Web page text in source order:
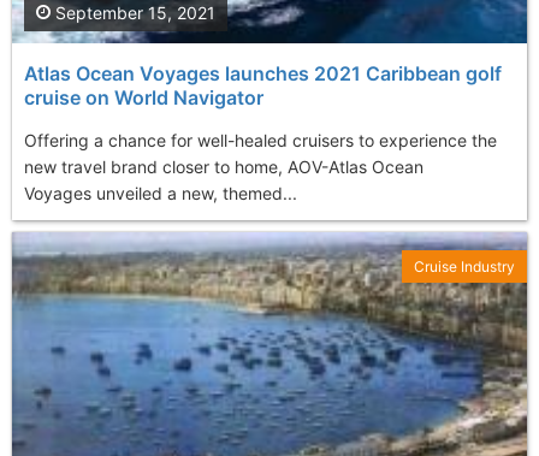
Atlas Ocean Voyages launches 2021 Caribbean golf
cruise on World Navigator
Offering a chance for well-healed cruisers to experience the
new travel brand closer to home, AOV-Atlas Ocean
Voyages unveiled a new, themed...
September 15, 2021
Cruise Industry